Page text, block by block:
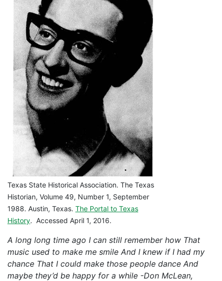
Texas State Historical Association. The Texas
Historian, Volume 49, Number 1, September
1988. Austin, Texas. The Portal to Texas
History. Accessed April 1, 2016.
A long long time ago I can still remember how That
music used to make me smile And I knew if I had my
chance That I could make those people dance And
maybe they’d be happy for a while -Don McLean,